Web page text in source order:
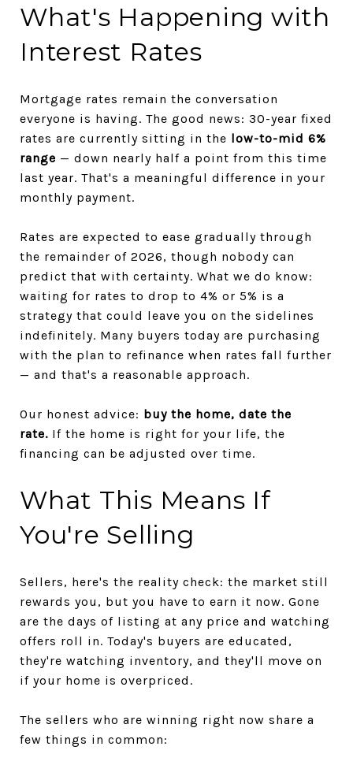
What's Happening with
Interest Rates
Mortgage rates remain the conversation
everyone is having. The good news: 30-year fixed
rates are currently sitting in the low-to-mid 6%
range — down nearly half a point from this time
last year. That's a meaningful difference in your
monthly payment.
Rates are expected to ease gradually through
the remainder of 2026, though nobody can
predict that with certainty. What we do know:
waiting for rates to drop to 4% or 5% is a
strategy that could leave you on the sidelines
indefinitely. Many buyers today are purchasing
with the plan to refinance when rates fall further
— and that's a reasonable approach.
Our honest advice: buy the home, date the
rate. If the home is right for your life, the
financing can be adjusted over time.
What This Means If
You're Selling
Sellers, here's the reality check: the market still
rewards you, but you have to earn it now. Gone
are the days of listing at any price and watching
offers roll in. Today's buyers are educated,
they're watching inventory, and they'll move on
if your home is overpriced.
The sellers who are winning right now share a
few things in common: